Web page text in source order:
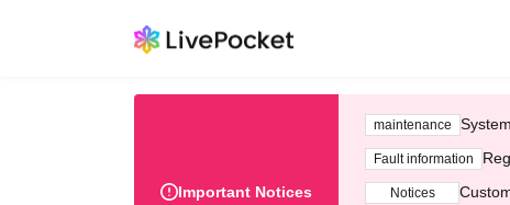
Important Notices
maintenance
Fault information
Notices